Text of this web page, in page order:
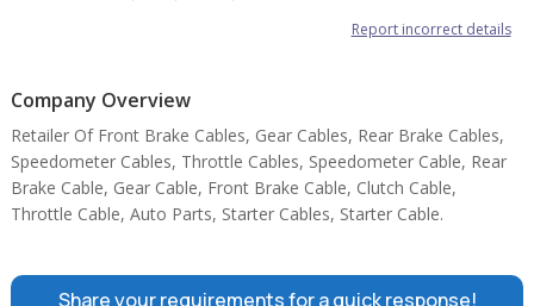
Report incorrect details
Company Overview
Retailer Of Front Brake Cables, Gear Cables, Rear Brake Cables,
Speedometer Cables, Throttle Cables, Speedometer Cable, Rear
Brake Cable, Gear Cable, Front Brake Cable, Clutch Cable,
Throttle Cable, Auto Parts, Starter Cables, Starter Cable.
Share your requirements for a quick response!